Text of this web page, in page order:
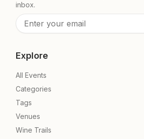
inbox.
Explore
All Events
Categories
Tags
Venues
Wine Trails